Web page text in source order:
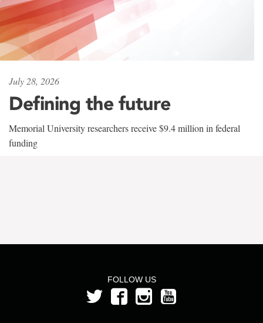
July 28, 2026
Defining the future
Memorial University researchers receive $9.4 million in federal
funding
FOLLOW US